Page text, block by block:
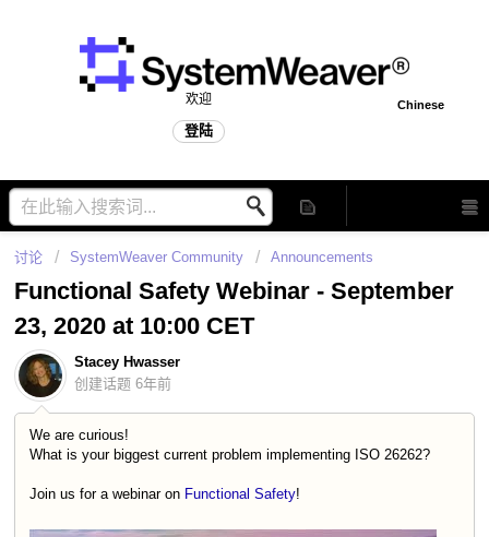
Chinese
欢迎
登陆
讨论 SystemWeaver Community Announcements
Functional Safety Webinar - September
23, 2020 at 10:00 CET
Stacey Hwasser
创建话题 6年前
We are curious!
What is your biggest current problem implementing ISO 26262?
Join us for a webinar on Functional Safety!